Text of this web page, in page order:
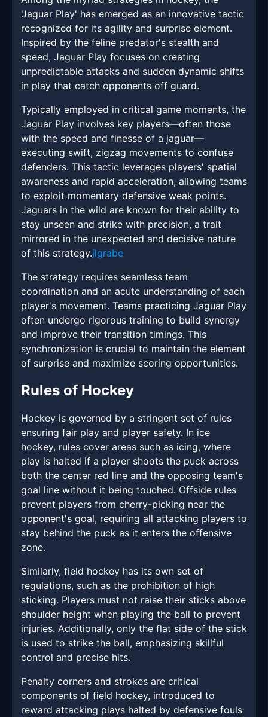
'Jaguar Play' has emerged as an innovative tactic
recognized for its agility and surprise element.
Inspired by the feline predator's stealth and
speed, Jaguar Play focuses on creating
unpredictable attacks and sudden dynamic shifts
in play that catch opponents off guard.
Typically employed in critical game moments, the
Jaguar Play involves key players—often those
with the speed and finesse of a jaguar—
executing swift, zigzag movements to confuse
defenders. This tactic leverages players' spatial
awareness and rapid acceleration, allowing teams
to exploit momentary defensive weak points.
Jaguars in the wild are known for their ability to
stay unseen and strike with precision, a trait
mirrored in the unexpected and decisive nature
of this strategy.jlgrabe
The strategy requires seamless team
coordination and an acute understanding of each
player's movement. Teams practicing Jaguar Play
often undergo rigorous training to build synergy
and improve their transition timings. This
synchronization is crucial to maintain the element
of surprise and maximize scoring opportunities.
Rules of Hockey
Hockey is governed by a stringent set of rules
ensuring fair play and player safety. In ice
hockey, rules cover areas such as icing, where
play is halted if a player shoots the puck across
both the center red line and the opposing team's
goal line without it being touched. Offside rules
prevent players from cherry-picking near the
opponent's goal, requiring all attacking players to
stay behind the puck as it enters the offensive
zone.
Similarly, field hockey has its own set of
regulations, such as the prohibition of high
sticking. Players must not raise their sticks above
shoulder height when playing the ball to prevent
injuries. Additionally, only the flat side of the stick
is used to strike the ball, emphasizing skillful
control and precise hits.
Penalty corners and strokes are critical
components of field hockey, introduced to
reward attacking plays halted by defensive fouls